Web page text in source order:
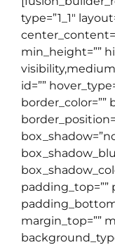
type=”1_1″
min_height=””
id=””
border_color=””
padding_top=””
margin_top=””